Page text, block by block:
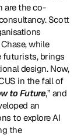
are the co-
Scott
while
futurists, brings
design. Now,
in the fall of
to Future,” and
an
to explore AI
the